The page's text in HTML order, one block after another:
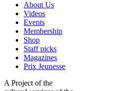
About Us
Videos
Events
Membership
Shop
Staff picks
Magazines
Prix Jeunesse
A Project of the